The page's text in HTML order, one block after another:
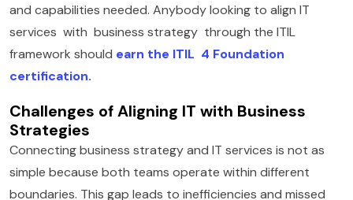
and capabilities needed. Anybody looking to align IT
services with business strategy through the ITIL
framework should earn the ITIL 4 Foundation
certification.
Challenges of Aligning IT with Business
Strategies
Connecting business strategy and IT services is not as
simple because both teams operate within different
boundaries. This gap leads to inefficiencies and missed